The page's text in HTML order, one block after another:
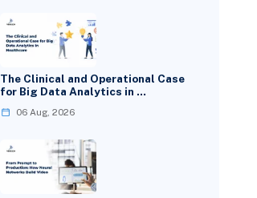
The Clinical and Operational Case
for Big Data Analytics in …
06 Aug, 2026